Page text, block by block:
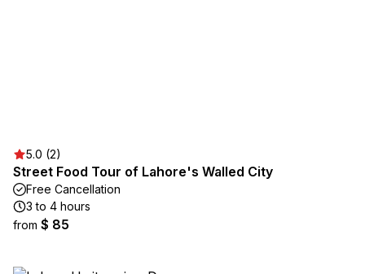
5.0 (2)
Street Food Tour of Lahore's Walled City
Free Cancellation
3 to 4 hours
from $ 85